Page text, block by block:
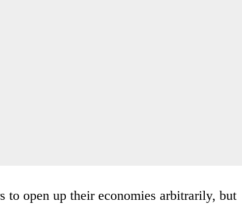
open up their economies arbitrarily, but